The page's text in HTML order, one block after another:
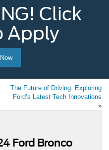
Click
Apply
The Future of Driving: Exploring
Ford’s Latest Tech Innovations
»
Ford Bronco